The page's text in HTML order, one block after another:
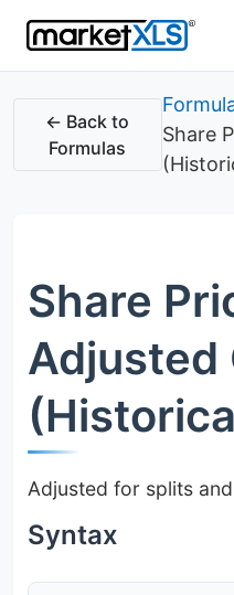
← Back to
Formulas
Share
Share
Adjusted
Adjusted for splits
Syntax